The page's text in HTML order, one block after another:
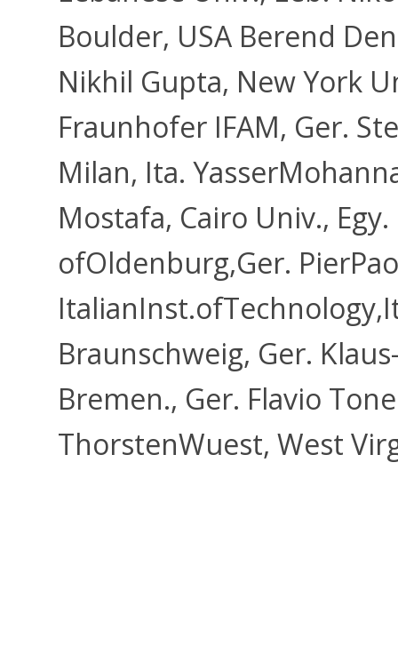
Boulder, USA Berend
Nikhil Gupta, New York
Fraunhofer IFAM, Ger.
Milan, Ita.
Mostafa, Cairo Univ.,
ofOldenburg,Ger.
Braunschweig, Ger.
Bremen., Ger. Flavio
ThorstenWuest, West